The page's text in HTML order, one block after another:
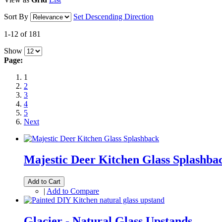
Sort By
Set Descending Direction
1-12 of 181
Show
Page:
1
2
3
4
5
Next
Majestic Deer Kitchen Glass
Add to Cart
| Add to Compare